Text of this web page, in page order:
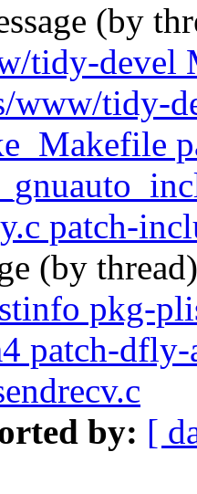
(by
tidy-devel
www/tidy-
patch-
(by
pkg-
patch-
by: [